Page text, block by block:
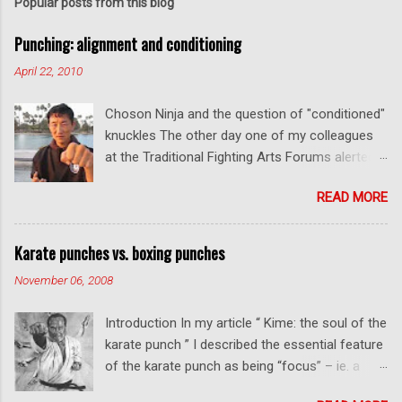
Punching: alignment and conditioning
April 22, 2010
Choson Ninja and the question of "conditioned"
knuckles The other day one of my colleagues
at the Traditional Fighting Arts Forums alerted
He has a series of videos on Youtube and in
this particular one he tells you about the
dangers of getting "ugly" knuckles from hand
conditioning. The general thrust of his
argument is correct: conditioning can lead to
you are doing it incorrectly. Certainly, even
moderate makiwara practice will cause you to
develop callouses. How "unsightly" these are
READ MORE
Karate punches vs. boxing punches
November 06, 2008
Introduction In my article “ Kime: the soul of the
karate punch ” I described the essential feature
of the karate punch as being “focus” – ie. a